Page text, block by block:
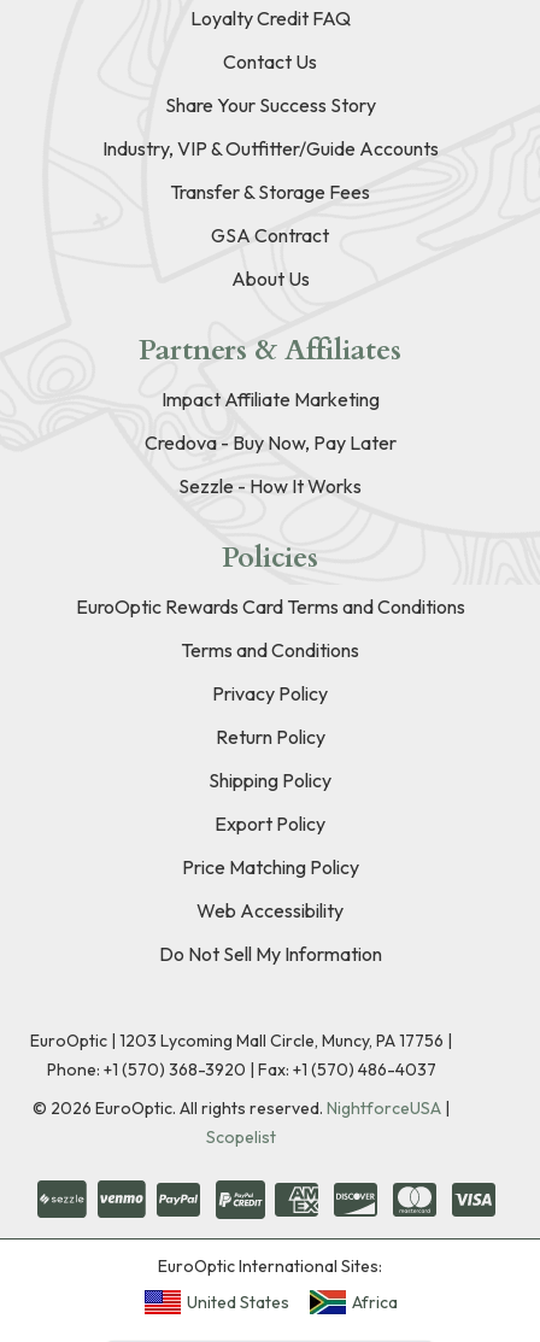
Loyalty Credit FAQ
Contact Us
Share Your Success Story
Industry, VIP & Outfitter/Guide Accounts
Transfer & Storage Fees
GSA Contract
About Us
Partners & Affiliates
Impact Affiliate Marketing
Credova - Buy Now, Pay Later
Sezzle - How It Works
Policies
EuroOptic Rewards Card Terms and Conditions
Terms and Conditions
Privacy Policy
Return Policy
Shipping Policy
Export Policy
Price Matching Policy
Web Accessibility
Do Not Sell My Information
EuroOptic | 1203 Lycoming Mall Circle, Muncy, PA 17756 |
Phone: +1 (570) 368-3920 | Fax: +1 (570) 486-4037
© 2026 EuroOptic. All rights reserved. NightforceUSA |
Scopelist
EuroOptic International Sites:
United States
Africa